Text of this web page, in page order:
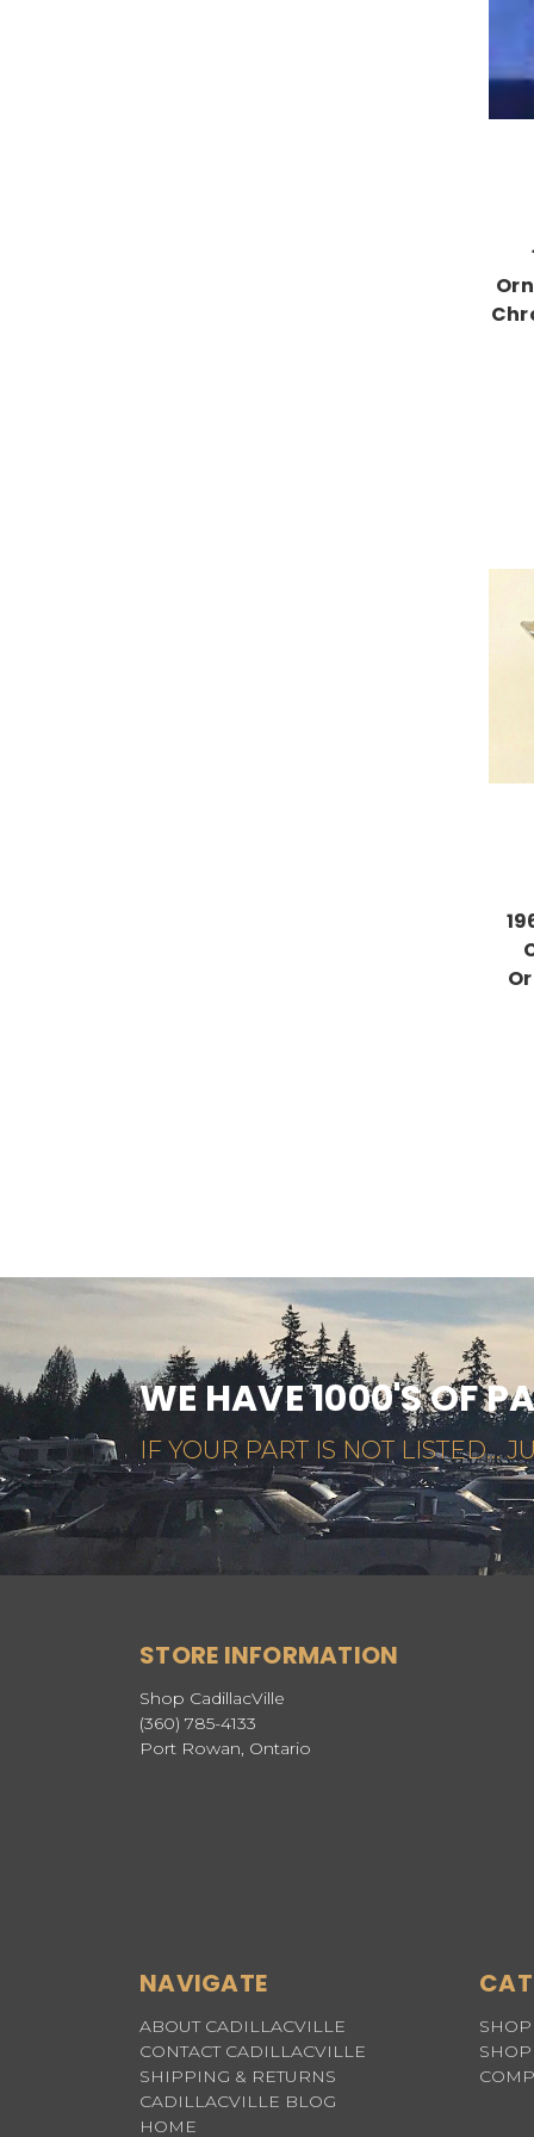
WE HAVE 1000'S OF
IF YOUR PART IS NOT LISTED...
STORE INFORMATION
Shop CadillacVille
(360) 785-4133
Port Rowan, Ontario
NAVIGATE
ABOUT CADILLACVILLE
CONTACT CADILLACVILLE
SHIPPING & RETURNS
CADILLACVILLE BLOG
HOME
SHOP
SHOP